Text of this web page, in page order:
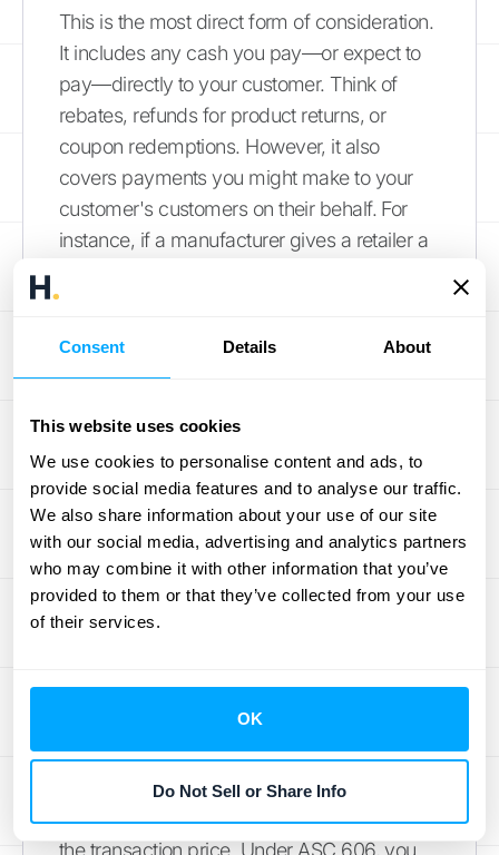
Consent Details About
This website uses cookies
We use cookies to personalise content and ads, to
provide social media features and to analyse our traffic.
We also share information about your use of our site
with our social media, advertising and analytics partners
who may combine it with other information that you’ve
provided to them or that they’ve collected from your use
of their services.
OK
Do Not Sell or Share Info
This is the most direct form of consideration.
It includes any cash you pay—or expect to
pay—directly to your customer. Think of
rebates, refunds for product returns, or
coupon redemptions. However, it also
covers payments you might make to your
customer's customers on their behalf. For
instance, if a manufacturer gives a retailer a
reduction of the transaction price, which
directly lowers the revenue you can
recognize from that sale.
Volume Rebates and Sales
Incentives
Volume-based incentives are a classic sales
rebate if they purchase a certain quantity of
goods over a quarter or a year. For example,
you could offer a 5% credit back if a client
buys over 1,000 units. While great for driving
sales, these incentives create variability in
the transaction price. Under ASC 606, you